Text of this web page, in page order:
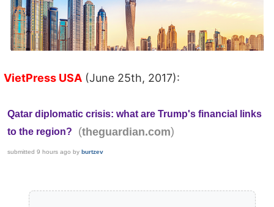
VietPress USA (June 25th, 2017):
Qatar diplomatic crisis: what are Trump's financial links
to the region?
(theguardian.com)
submitted 9 hours ago by burtzev